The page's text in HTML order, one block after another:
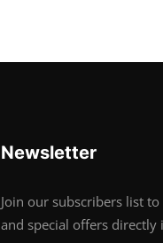
Newsletter
Join our subscribers list
and special offers